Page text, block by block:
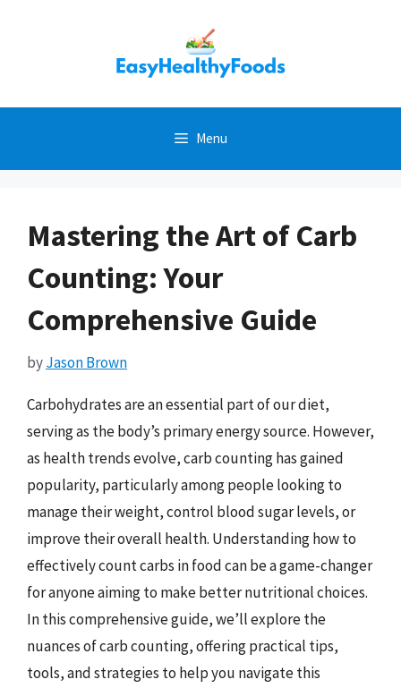
Menu
Mastering the Art of Carb
Counting: Your
Comprehensive Guide
byJason Brown
Carbohydrates are an essential part of our diet,
serving as the body’s primary energy source. However,
as health trends evolve, carb counting has gained
popularity, particularly among people looking to
manage their weight, control blood sugar levels, or
improve their overall health. Understanding how to
effectively count carbs in food can be a game-changer
for anyone aiming to make better nutritional choices.
In this comprehensive guide, we’ll explore the
nuances of carb counting, offering practical tips,
tools, and strategies to help you navigate this